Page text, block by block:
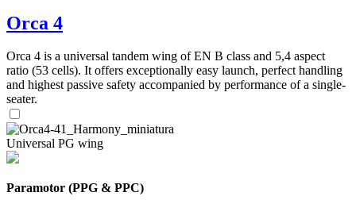
Orca 4
Orca 4 is a universal tandem wing of EN B class and 5,4 aspect
ratio (53 cells). It offers exceptionally easy launch, perfect handling
and highest passive safety accompanied by performance of a single-
seater.
Universal PG wing
Paramotor (PPG & PPC)